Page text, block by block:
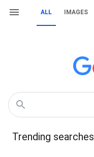
ALL IMAGES
Trending searches